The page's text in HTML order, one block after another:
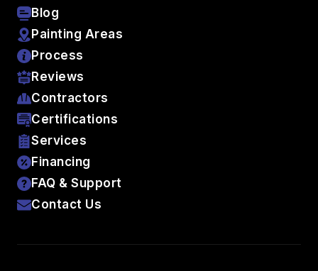
Blog
Painting Areas
Process
Reviews
Contractors
Certifications
Services
Financing
FAQ & Support
Contact Us